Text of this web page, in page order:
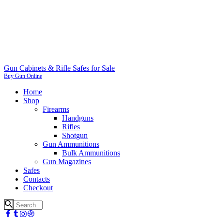
Gun Cabinets & Rifle Safes for Sale
Buy Gun Online
Home
Shop
Firearms
Handguns
Rifles
Shotgun
Gun Ammunitions
Bulk Ammunitions
Gun Magazines
Safes
Contacts
Checkout